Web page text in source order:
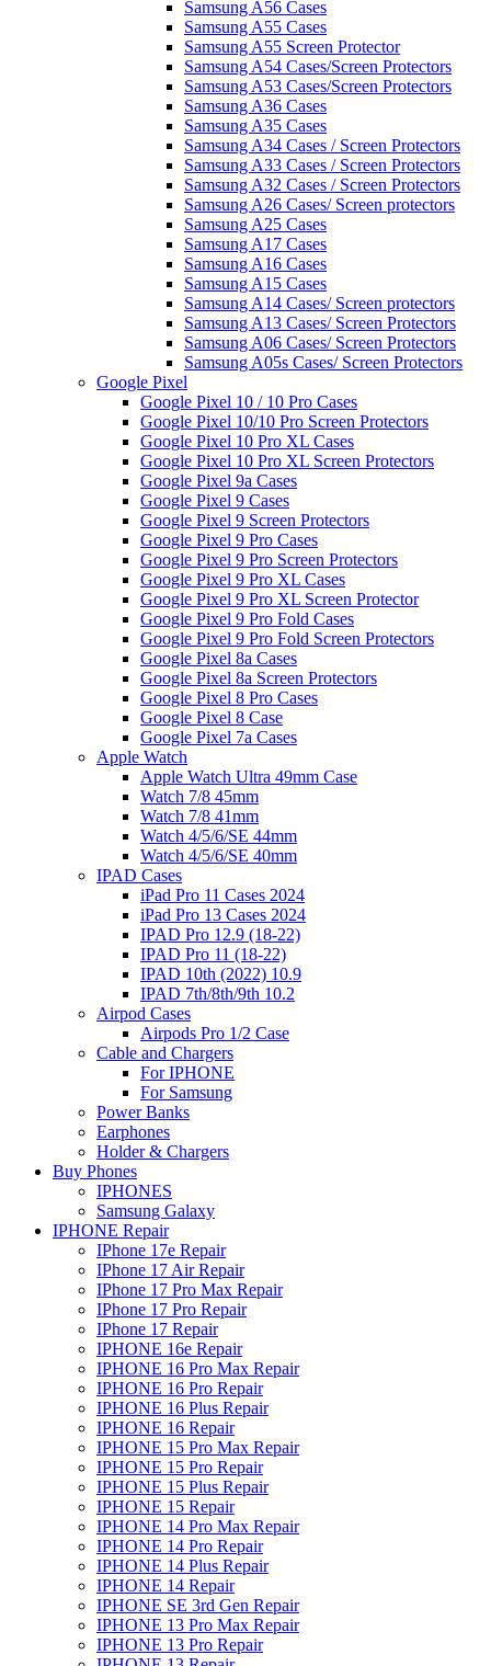
Samsung A56 Cases
Samsung A55 Cases
Samsung A55 Screen Protector
Samsung A54 Cases/Screen Protectors
Samsung A53 Cases/Screen Protectors
Samsung A36 Cases
Samsung A35 Cases
Samsung A34 Cases / Screen Protectors
Samsung A33 Cases / Screen Protectors
Samsung A32 Cases / Screen Protectors
Samsung A26 Cases/ Screen protectors
Samsung A25 Cases
Samsung A17 Cases
Samsung A16 Cases
Samsung A15 Cases
Samsung A14 Cases/ Screen protectors
Samsung A13 Cases/ Screen Protectors
Samsung A06 Cases/ Screen Protectors
Samsung A05s Cases/ Screen Protectors
Google Pixel
Google Pixel 10 / 10 Pro Cases
Google Pixel 10/10 Pro Screen Protectors
Google Pixel 10 Pro XL Cases
Google Pixel 10 Pro XL Screen Protectors
Google Pixel 9a Cases
Google Pixel 9 Cases
Google Pixel 9 Screen Protectors
Google Pixel 9 Pro Cases
Google Pixel 9 Pro Screen Protectors
Google Pixel 9 Pro XL Cases
Google Pixel 9 Pro XL Screen Protector
Google Pixel 9 Pro Fold Cases
Google Pixel 9 Pro Fold Screen Protectors
Google Pixel 8a Cases
Google Pixel 8a Screen Protectors
Google Pixel 8 Pro Cases
Google Pixel 8 Case
Google Pixel 7a Cases
Apple Watch
Apple Watch Ultra 49mm Case
Watch 7/8 45mm
Watch 7/8 41mm
Watch 4/5/6/SE 44mm
Watch 4/5/6/SE 40mm
IPAD Cases
iPad Pro 11 Cases 2024
iPad Pro 13 Cases 2024
IPAD Pro 12.9 (18-22)
IPAD Pro 11 (18-22)
IPAD 10th (2022) 10.9
IPAD 7th/8th/9th 10.2
Airpod Cases
Airpods Pro 1/2 Case
Cable and Chargers
For IPHONE
For Samsung
Power Banks
Earphones
Holder & Chargers
Buy Phones
IPHONES
Samsung Galaxy
IPHONE Repair
IPhone 17e Repair
IPhone 17 Air Repair
IPhone 17 Pro Max Repair
IPhone 17 Pro Repair
IPhone 17 Repair
IPHONE 16e Repair
IPHONE 16 Pro Max Repair
IPHONE 16 Pro Repair
IPHONE 16 Plus Repair
IPHONE 16 Repair
IPHONE 15 Pro Max Repair
IPHONE 15 Pro Repair
IPHONE 15 Plus Repair
IPHONE 15 Repair
IPHONE 14 Pro Max Repair
IPHONE 14 Pro Repair
IPHONE 14 Plus Repair
IPHONE 14 Repair
IPHONE SE 3rd Gen Repair
IPHONE 13 Pro Max Repair
IPHONE 13 Pro Repair